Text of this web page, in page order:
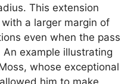
This extension
a larger margin of
even when the pass
example illustrating
whose exceptional